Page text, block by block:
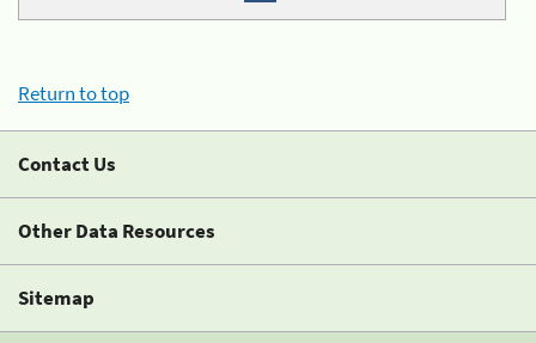
Return to top
Contact Us
Other Data Resources
Sitemap